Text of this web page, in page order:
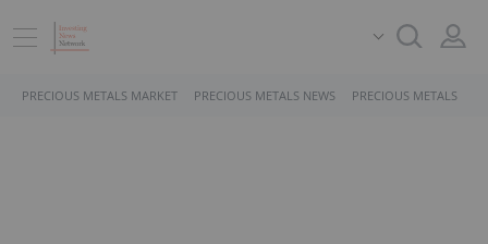
PRECIOUS METALS MARKET PRECIOUS METALS NEWS PRECIOUS METALS